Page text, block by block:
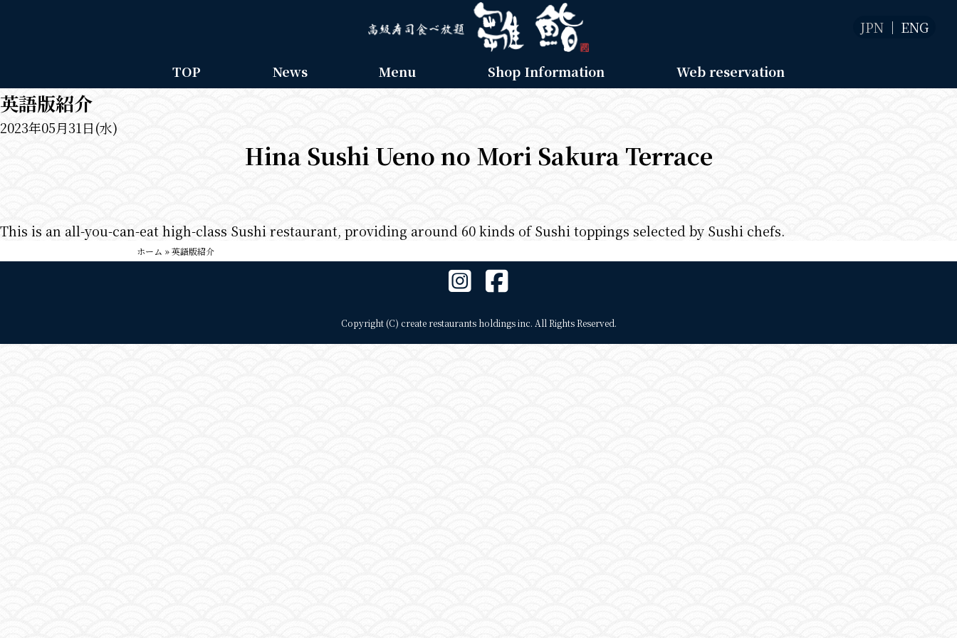
TOP News Menu Shop Information Web reservation
JPN ENG
英語版紹介
2023年05月31日(水)
Hina Sushi Ueno no Mori Sakura Terrace
This is an all-you-can-eat high-class Sushi restaurant, providing around 60 kinds of Sushi toppings selected by Sushi chefs.
ホーム »英語版紹介
Copyright (C) create restaurants holdings inc. All Rights Reserved.